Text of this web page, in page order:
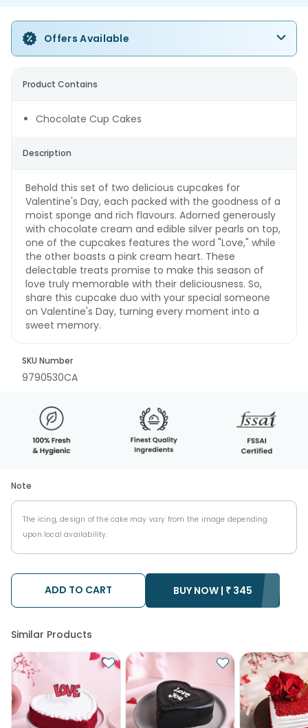
Offers Available
Product Contains
Chocolate Cup Cakes
Description
Behold this set of two delicious cupcakes for
Valentine's Day, each packed with the goodness of a
moist sponge and rich flavours. Adorned generously
with chocolate cream and edible silver pearls on top,
one of the cupcakes features the word "Love," while
the other boasts a pink cream heart. These
delectable treats promise to make this season of
love truly memorable with their deliciousness. So,
share this cupcake duo with your special someone
on Valentine's Day, turning every moment into a
sweet memory.
SKU Number
9790530CA
Note
The icing, design of the cake may vary from the image depending
upon local availability.
ADD TO CART BUY NOW | ₹ 345
Similar Products